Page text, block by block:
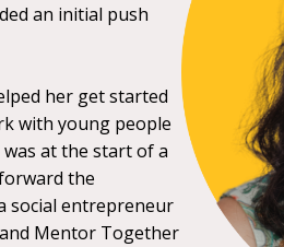
an initial push
her get started
with young people
at the start of a
the
social entrepreneur
Mentor Together